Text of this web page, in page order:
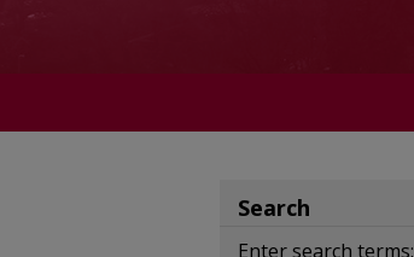
Search
Enter search terms: